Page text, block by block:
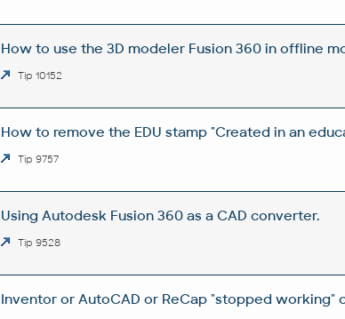
How to use the 3D modeler Fusion 360 in offline
Tip 10152
How to remove the EDU stamp "Created in an
Tip 9757
Using Autodesk Fusion 360 as a CAD converter.
Tip 9528
Inventor or AutoCAD or ReCap "stopped